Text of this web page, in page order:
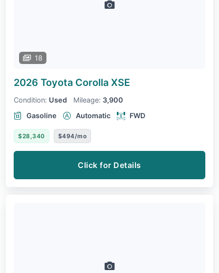
18
2026 Toyota Corolla XSE
Condition: Used Mileage: 3,900
Gasoline
Automatic FWD
$28,340 $494/mo
Click for Details